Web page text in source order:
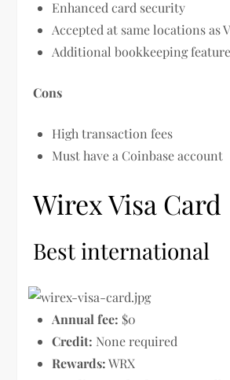
Enhanced card security
Accepted at same locations as
Additional bookkeeping
Cons
High transaction fees
Must have a Coinbase account
Wirex Visa Card
Best international
Annual fee: $0
Credit: None required
Rewards:WRX